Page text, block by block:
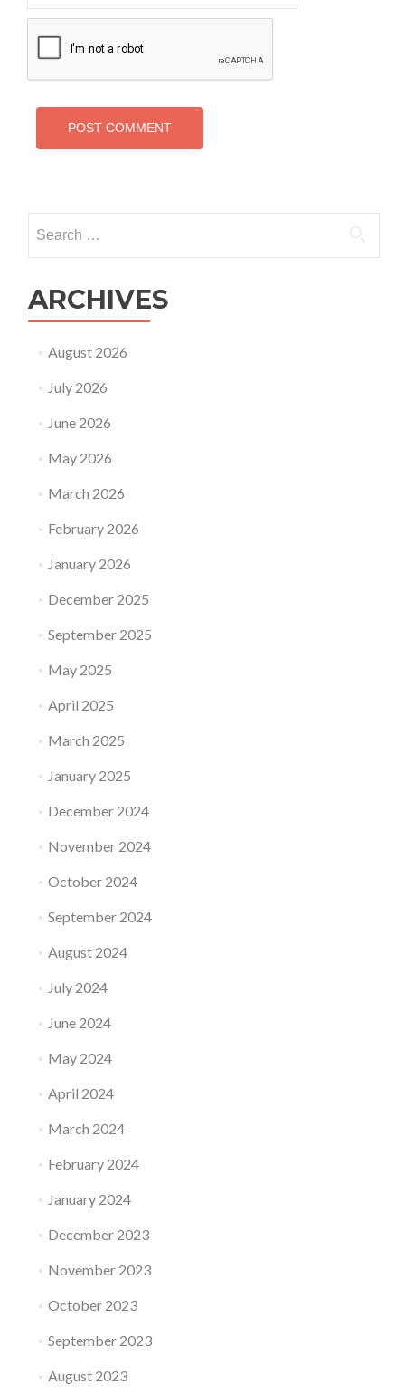
for:
ARCHIVES
August 2026
July 2026
June 2026
May 2026
March 2026
February 2026
January 2026
December 2025
September 2025
May 2025
April 2025
March 2025
January 2025
December 2024
November 2024
October 2024
September 2024
August 2024
July 2024
June 2024
May 2024
April 2024
March 2024
February 2024
January 2024
December 2023
November 2023
October 2023
September 2023
August 2023